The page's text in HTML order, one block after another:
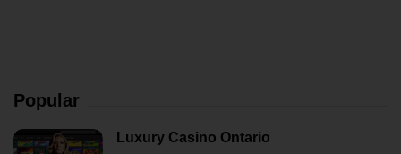
Popular
Luxury Casino Ontario